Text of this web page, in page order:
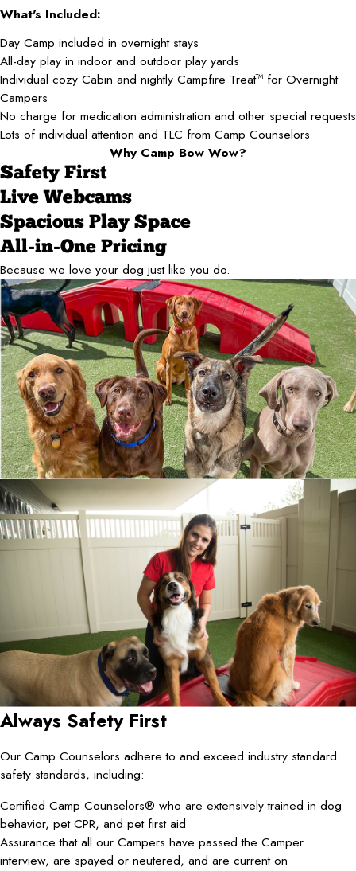
What's Included:
Day Camp included in overnight stays
All-day play in indoor and outdoor play yards
Individual cozy Cabin and nightly Campfire TreatTM for Overnight
Campers
No charge for medication administration and other special requests
Lots of individual attention and TLC from Camp Counselors
Why Camp Bow Wow?
Safety First
Live Webcams
Spacious Play Space
All-in-One Pricing
Because we love your dog just like you do.
Always Safety First
Our Camp Counselors adhere to and exceed industry standard
safety standards, including:
Certified Camp Counselors® who are extensively trained in dog
behavior, pet CPR, and pet first aid
Assurance that all our Campers have passed the Camper
interview, are spayed or neutered, and are current on